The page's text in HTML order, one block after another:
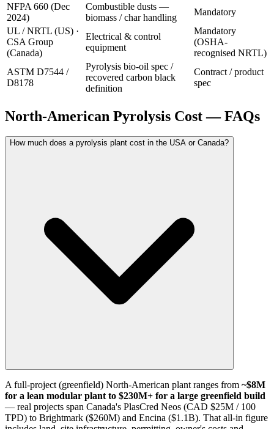
NFPA 660 (Dec
2024)
Combustible dusts —
biomass / char handling
Mandatory
UL / NRTL (US) ·
CSA Group
(Canada)
Electrical & control
equipment
Mandatory
(OSHA-
recognised NRTL)
ASTM D7544 /
D8178
Pyrolysis bio-oil spec /
recovered carbon black
definition
Contract / product
spec
North-American Pyrolysis Cost — FAQs
How much does a pyrolysis plant cost in the USA or Canada?
A full-project (greenfield) North-American plant ranges from ~$8M
for a lean modular plant to $230M+ for a large greenfield build
— real projects span Canada's PlasCred Neos (CAD $25M / 100
TPD) to Brightmark ($260M) and Encina ($1.1B). That all-in figure